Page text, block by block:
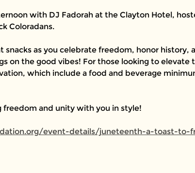
with DJ Fadorah at the Clayton Hotel,
Coloradans.
snacks as you celebrate freedom, honor
on the good vibes! For those looking to
which include a food and beverage
and unity with you in style!
event-details/juneteenth-a-toast-to-